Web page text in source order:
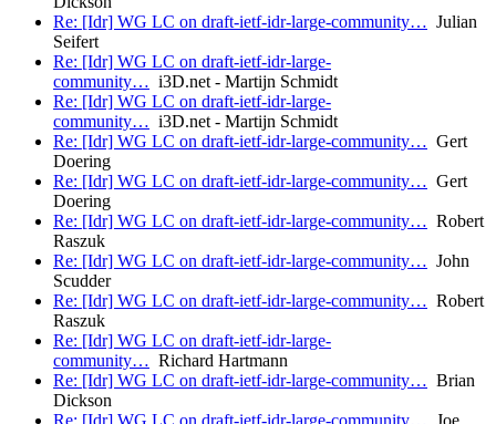
Re: [Idr] WG LC on draft-ietf-idr-large-community… Julian
Seifert
Re: [Idr] WG LC on draft-ietf-idr-large-
community… i3D.net - Martijn Schmidt
Re: [Idr] WG LC on draft-ietf-idr-large-
community… i3D.net - Martijn Schmidt
Re: [Idr] WG LC on draft-ietf-idr-large-community… Gert
Doering
Re: [Idr] WG LC on draft-ietf-idr-large-community… Gert
Doering
Re: [Idr] WG LC on draft-ietf-idr-large-community… Robert
Raszuk
Re: [Idr] WG LC on draft-ietf-idr-large-community… John
Scudder
Re: [Idr] WG LC on draft-ietf-idr-large-community… Robert
Raszuk
Re: [Idr] WG LC on draft-ietf-idr-large-
community… Richard Hartmann
Re: [Idr] WG LC on draft-ietf-idr-large-community… Brian
Dickson